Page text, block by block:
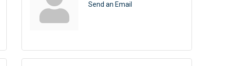
Send an Email